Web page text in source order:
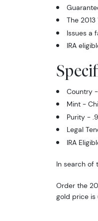
The
Issues a
IRA
Country
Mint -
Purity -
Legal
IRA
In search of
Order the
gold price is